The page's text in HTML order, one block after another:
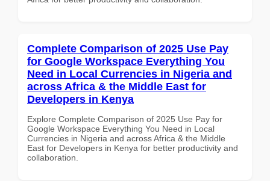
Complete Comparison of 2025 Use Pay
for Google Workspace Everything You
Need in Local Currencies in Nigeria and
across Africa & the Middle East for
Developers in Kenya
Explore Complete Comparison of 2025 Use Pay for
Google Workspace Everything You Need in Local
Currencies in Nigeria and across Africa & the Middle
East for Developers in Kenya for better productivity and
collaboration.